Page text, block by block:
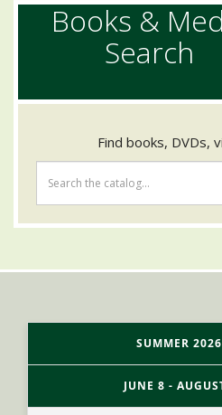
Books &
Search
Find books, DVDs,
SUMMER
JUNE 8 -